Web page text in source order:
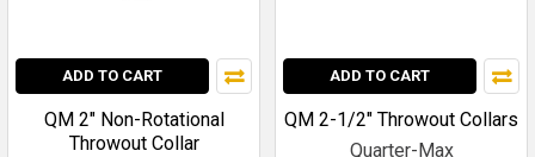
ADD TO CART
QM 2" Non-Rotational
Throwout Collar
ADD TO CART
QM 2-1/2" Throwout Collars
Quarter-Max